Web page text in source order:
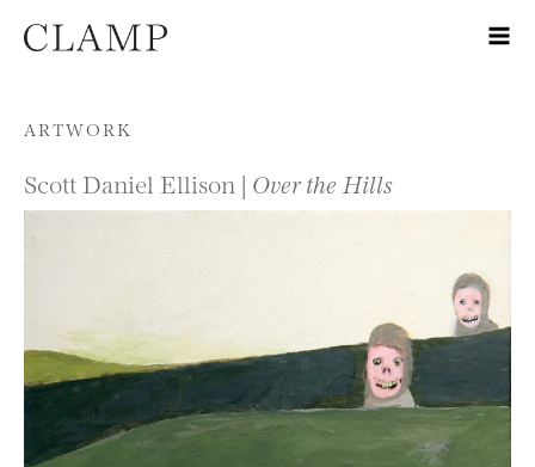
Skip to content
ARTWORK
Scott Daniel Ellison | Over the Hills